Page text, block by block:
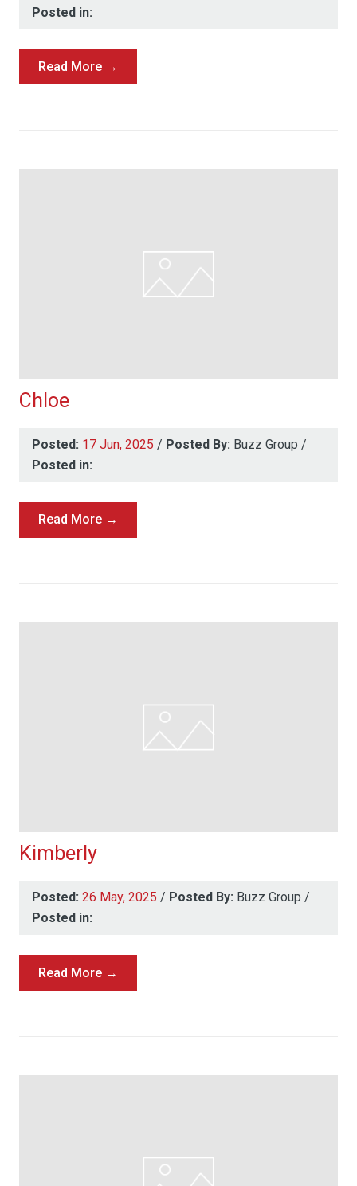
Posted in:
Read More →
Chloe
Posted: 17 Jun, 2025 / Posted By: Buzz Group /
Posted in:
Read More →
Kimberly
Posted: 26 May, 2025 / Posted By: Buzz Group /
Posted in:
Read More →